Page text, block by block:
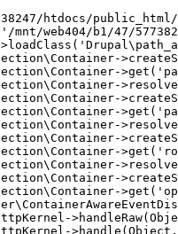
htdocs/
mnt/web404/b1/47/